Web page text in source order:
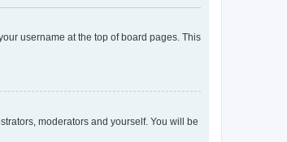
username at the top of board pages. This
moderators and yourself. You will be